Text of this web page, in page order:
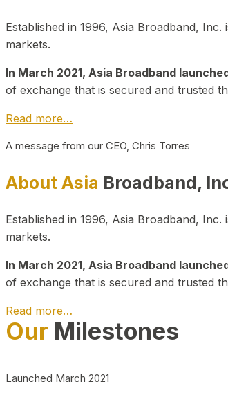
Established in 1996, Asia Broadband,
markets.
In March 2021, Asia Broadband
of exchange that is secured and trusted
Read more…
A message from our CEO, Chris Torres
About Asia Broadband,
Established in 1996, Asia Broadband,
markets.
In March 2021, Asia Broadband
of exchange that is secured and trusted
Read more…
Our Milestones
Launched March 2021